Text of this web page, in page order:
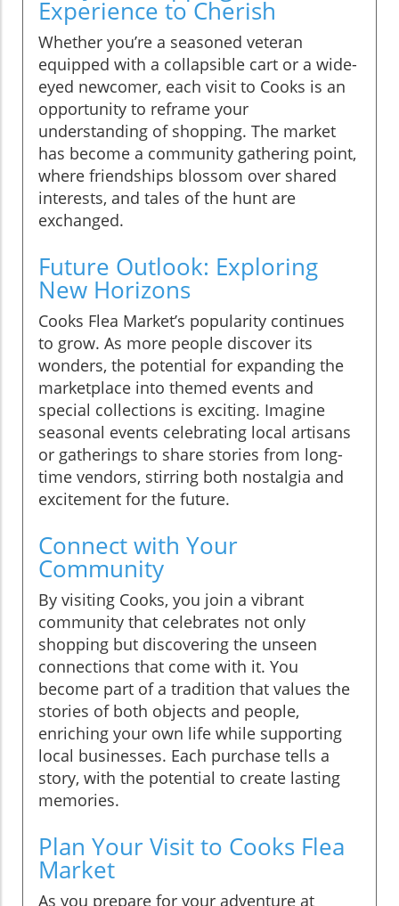
Experience to Cherish
Whether you’re a seasoned veteran
equipped with a collapsible cart or a wide-
eyed newcomer, each visit to Cooks is an
opportunity to reframe your
understanding of shopping. The market
has become a community gathering point,
where friendships blossom over shared
interests, and tales of the hunt are
exchanged.
Future Outlook: Exploring
New Horizons
Cooks Flea Market’s popularity continues
to grow. As more people discover its
wonders, the potential for expanding the
marketplace into themed events and
special collections is exciting. Imagine
seasonal events celebrating local artisans
or gatherings to share stories from long-
time vendors, stirring both nostalgia and
excitement for the future.
Connect with Your
Community
By visiting Cooks, you join a vibrant
community that celebrates not only
shopping but discovering the unseen
connections that come with it. You
become part of a tradition that values the
stories of both objects and people,
enriching your own life while supporting
local businesses. Each purchase tells a
story, with the potential to create lasting
memories.
Plan Your Visit to Cooks Flea
Market
As you prepare for your adventure at